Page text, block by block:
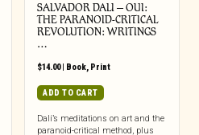
SALVADOR DALI – OUI:
THE PARANOID-CRITICAL
REVOLUTION: WRITINGS
…
$14.00| Book, Print
ADD TO CART
Dalí’s meditations on art and the
paranoid-critical method, plus